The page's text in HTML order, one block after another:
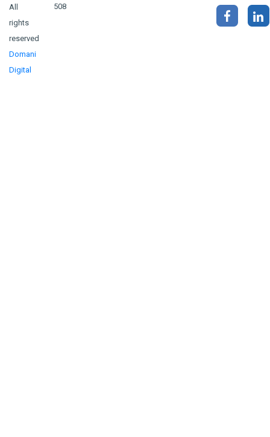
All
rights
reserved
Domani
Digital
508